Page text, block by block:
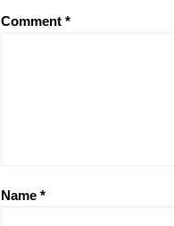
Comment *
Name *